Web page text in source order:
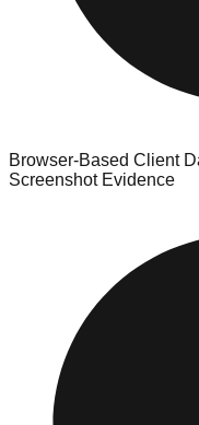
Browser-Based Client
Screenshot Evidence